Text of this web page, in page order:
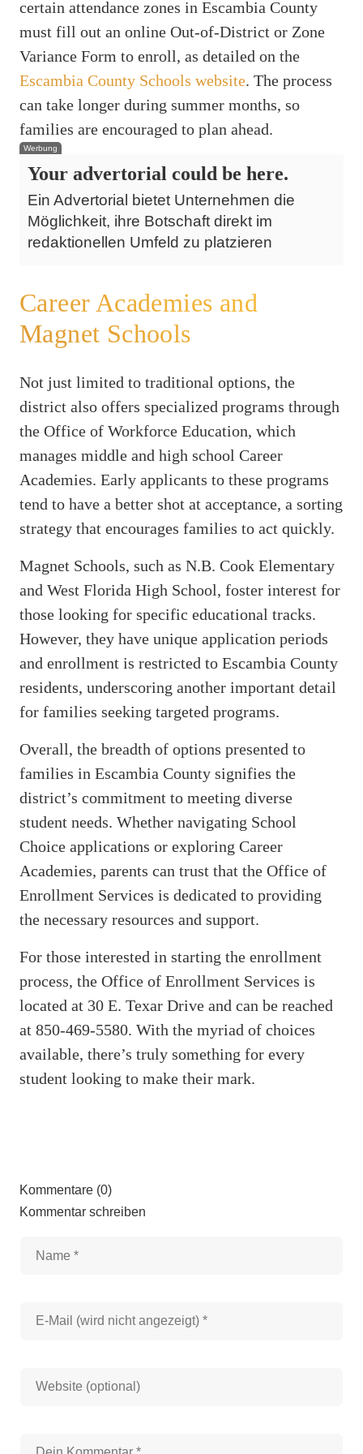
certain attendance zones in Escambia County
must fill out an online Out-of-District or Zone
Variance Form to enroll, as detailed on the
Escambia County Schools website. The process
can take longer during summer months, so
families are encouraged to plan ahead.
Werbung
Your advertorial could be here.
Ein Advertorial bietet Unternehmen die
Möglichkeit, ihre Botschaft direkt im
redaktionellen Umfeld zu platzieren
Career Academies and
Magnet Schools
Not just limited to traditional options, the
district also offers specialized programs through
the Office of Workforce Education, which
manages middle and high school Career
Academies. Early applicants to these programs
tend to have a better shot at acceptance, a sorting
strategy that encourages families to act quickly.
Magnet Schools, such as N.B. Cook Elementary
and West Florida High School, foster interest for
those looking for specific educational tracks.
However, they have unique application periods
and enrollment is restricted to Escambia County
residents, underscoring another important detail
for families seeking targeted programs.
Overall, the breadth of options presented to
families in Escambia County signifies the
district’s commitment to meeting diverse
student needs. Whether navigating School
Choice applications or exploring Career
Academies, parents can trust that the Office of
Enrollment Services is dedicated to providing
the necessary resources and support.
For those interested in starting the enrollment
process, the Office of Enrollment Services is
located at 30 E. Texar Drive and can be reached
at 850-469-5580. With the myriad of choices
available, there’s truly something for every
student looking to make their mark.
Kommentare (0)
Kommentar schreiben